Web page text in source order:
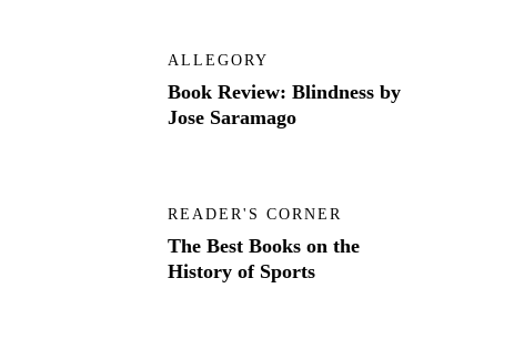
ALLEGORY
Book Review: Blindness by
Jose Saramago
READER'S CORNER
The Best Books on the
History of Sports